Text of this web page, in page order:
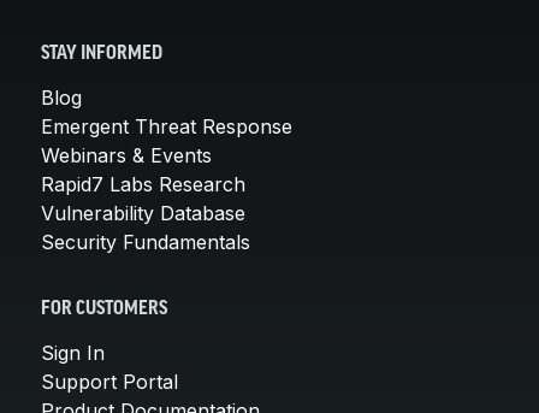
STAY INFORMED
Blog
Emergent Threat Response
Webinars & Events
Rapid7 Labs Research
Vulnerability Database
Security Fundamentals
FOR CUSTOMERS
Sign In
Support Portal